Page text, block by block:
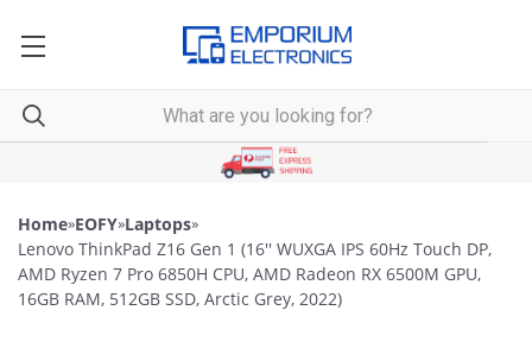
Home»EOFY»Laptops»
Lenovo ThinkPad Z16 Gen 1 (16'' WUXGA IPS 60Hz Touch DP,
AMD Ryzen 7 Pro 6850H CPU, AMD Radeon RX 6500M GPU,
16GB RAM, 512GB SSD, Arctic Grey, 2022)